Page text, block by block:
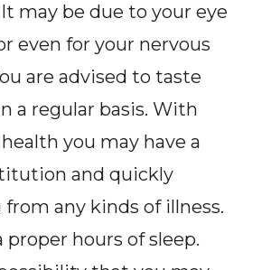
may be due to your eye
even for your nervous
are advised to taste
a regular basis. With
you may have a
and quickly
any kinds of illness.
proper hours of sleep.